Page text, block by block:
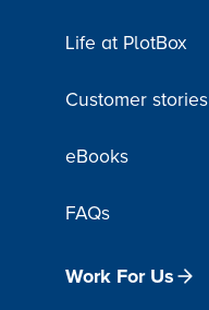
Life at PlotBox
Customer stories
eBooks
FAQs
Work For Us